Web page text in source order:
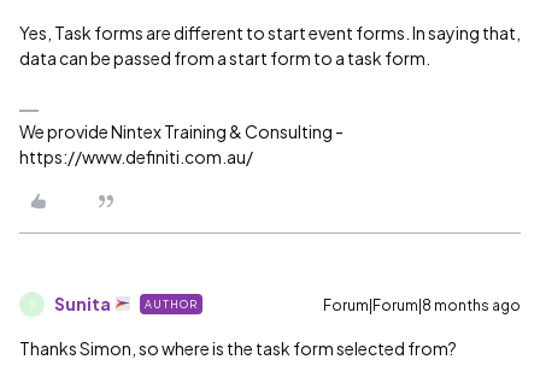
Yes, Task forms are different to start event forms. In saying that,
data can be passed from a start form to a task form.
We provide Nintex Training & Consulting -
https://www.definiti.com.au/
S Sunita AUTHOR Forum|Forum|8 months ago
Thanks Simon, so where is the task form selected from?